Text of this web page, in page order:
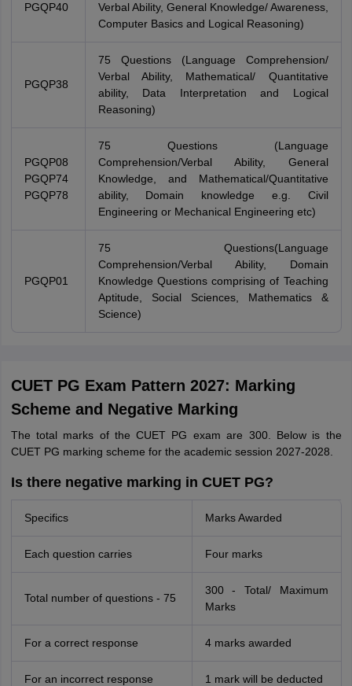
PGQP40
Verbal Ability, General Knowledge/ Awareness,
Computer Basics and Logical Reasoning)
PGQP38
75 Questions (Language Comprehension/
Verbal Ability, Mathematical/ Quantitative
ability, Data Interpretation and Logical
Reasoning)
PGQP08
PGQP74
PGQP78
75 Questions (Language
Comprehension/Verbal Ability, General
Knowledge, and Mathematical/Quantitative
ability, Domain knowledge e.g. Civil
Engineering or Mechanical Engineering etc)
PGQP01
75 Questions(Language
Comprehension/Verbal Ability, Domain
Knowledge Questions comprising of Teaching
Aptitude, Social Sciences, Mathematics &
Science)
CUET PG Exam Pattern 2027: Marking
Scheme and Negative Marking
The total marks of the CUET PG exam are 300. Below is the
CUET PG marking scheme for the academic session 2027-2028.
Is there negative marking in CUET PG?
Specifics Marks Awarded
Each question carries Four marks
Total number of questions - 75
300 - Total/ Maximum
Marks
For a correct response 4 marks awarded
For an incorrect response 1 mark will be deducted